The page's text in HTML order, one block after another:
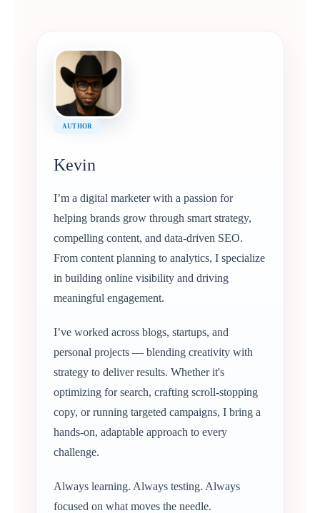
AUTHOR
Kevin
I’m a digital marketer with a passion for
helping brands grow through smart strategy,
compelling content, and data-driven SEO.
From content planning to analytics, I specialize
in building online visibility and driving
meaningful engagement.
I’ve worked across blogs, startups, and
personal projects — blending creativity with
strategy to deliver results. Whether it's
optimizing for search, crafting scroll-stopping
copy, or running targeted campaigns, I bring a
hands-on, adaptable approach to every
challenge.
Always learning. Always testing. Always
focused on what moves the needle.